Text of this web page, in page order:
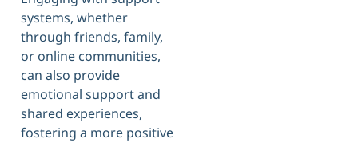
systems, whether
through friends, family,
or online communities,
can also provide
emotional support and
shared experiences,
fostering a more positive